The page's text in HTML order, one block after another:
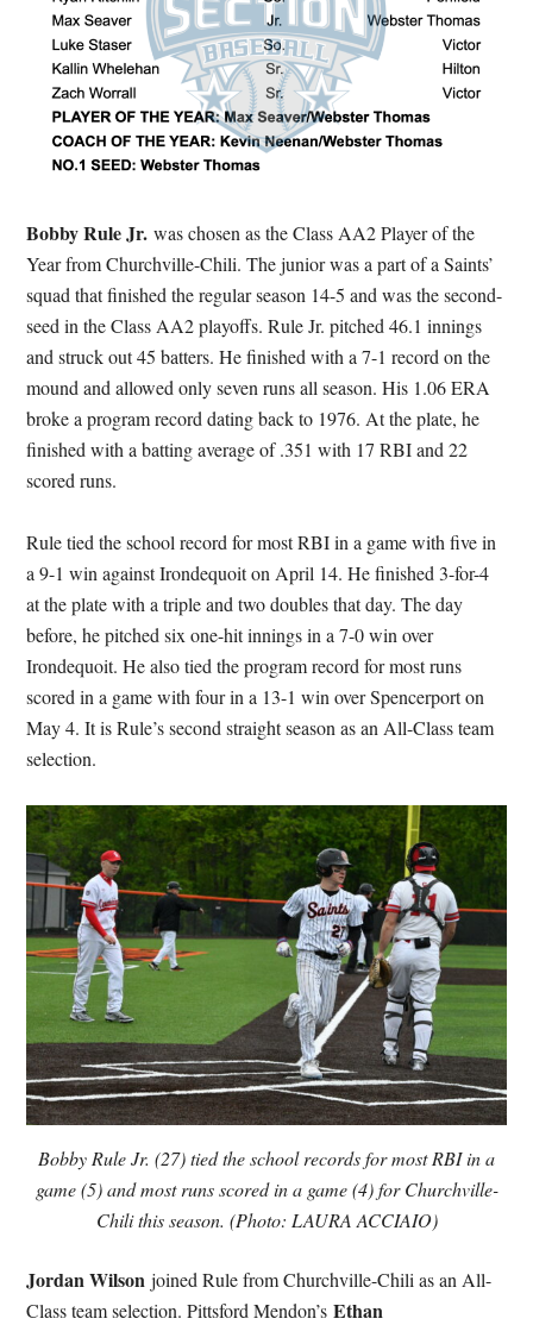
Bobby RuleJr.was chosen as the Class AA2 Player of the
Year from Churchville-Chili. The junior was a part of a Saints’
squad that finished the regular season 14-5 and was the second-
seed in the Class AA2 playoffs. Rule Jr. pitched 46.1 innings
and struck out 45 batters. He finished with a 7-1 record on the
mound and allowed only seven runs all season. His 1.06 ERA
broke a program record dating back to 1976. At the plate, he
finished with a batting average of .351 with 17 RBI and 22
scored runs.
Rule tied the school record for most RBI in a game with five in
a 9-1 win against Irondequoit on April 14. He finished 3-for-4
at the plate with a triple and two doubles that day. The day
before, he pitched six one-hit innings in a 7-0 win over
Irondequoit. He also tied the program record for most runs
scored in a game with four in a 13-1 win over Spencerport on
May 4. It is Rule’s second straight season as an All-Class team
selection.
Bobby Rule Jr. (27) tied the school records for most RBI in a
game (5) and most runs scored in a game (4) for Churchville-
Chili this season. (Photo: LAURA ACCIAIO)
Jordan Wilsonjoined Rule from Churchville-Chili as an All-
Class team selection. Pittsford Mendon’sEthan